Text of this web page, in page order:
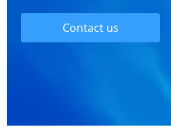
Contact us